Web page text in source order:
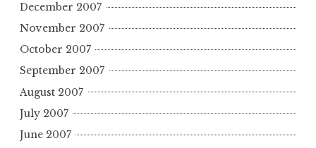
December 2007
November 2007
October 2007
September 2007
August 2007
July 2007
June 2007